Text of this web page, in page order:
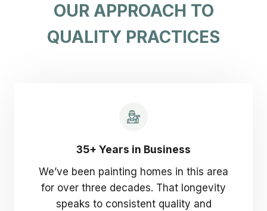
OUR APPROACH TO
QUALITY PRACTICES
35+ Years in Business
We’ve been painting homes in this area
for over three decades. That longevity
speaks to consistent quality and